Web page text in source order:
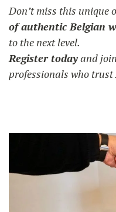
Don’t miss this unique
of authentic Belgian
to the next level.
Register todayand
professionals who trust